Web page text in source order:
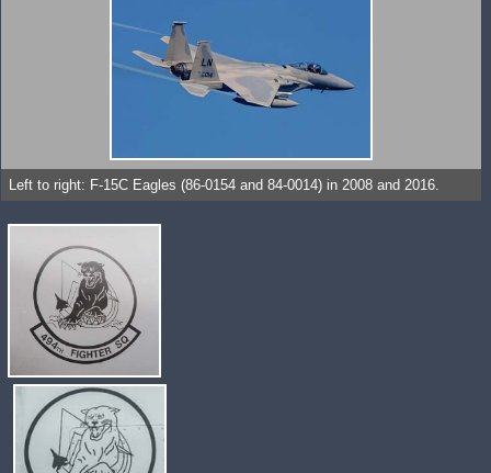
Left to right: F-15C Eagles (86-0154 and 84-0014) in 2008 and 2016.